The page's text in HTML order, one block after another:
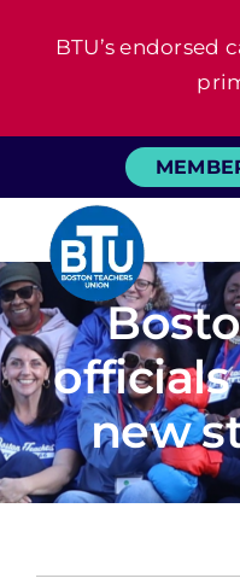
BTU’s endorsed
new